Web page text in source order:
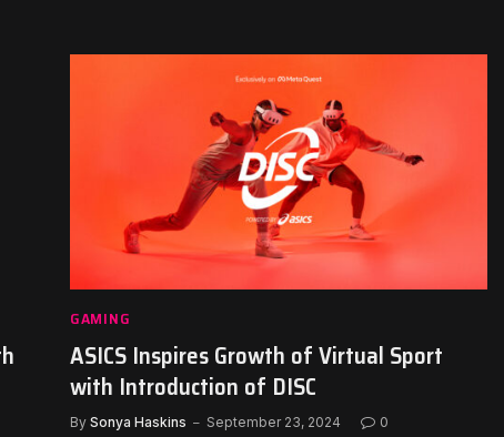
GAMING
ASICS Inspires Growth of Virtual Sport
with Introduction of DISC
By Sonya Haskins September 23, 2024 0